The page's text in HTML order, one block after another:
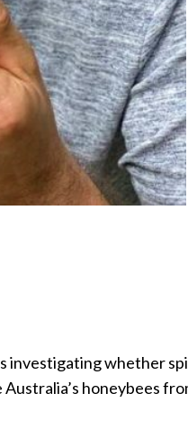
investigating whether
honeybees